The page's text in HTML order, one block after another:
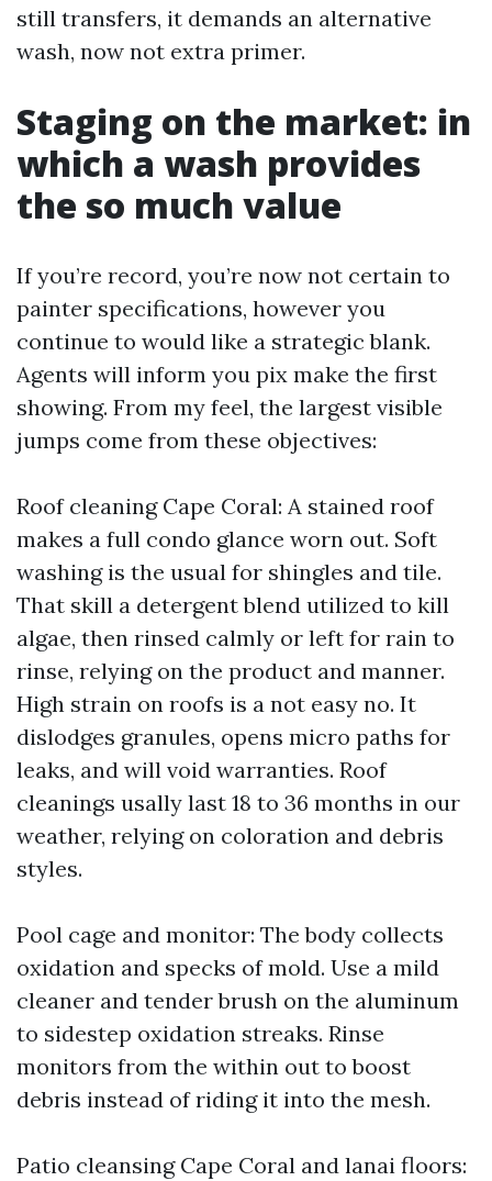
still transfers, it demands an alternative
wash, now not extra primer.
Staging on the market: in
which a wash provides
the so much value
If you’re record, you’re now not certain to
painter specifications, however you
continue to would like a strategic blank.
Agents will inform you pix make the first
showing. From my feel, the largest visible
jumps come from these objectives:
Roof cleaning Cape Coral: A stained roof
makes a full condo glance worn out. Soft
washing is the usual for shingles and tile.
That skill a detergent blend utilized to kill
algae, then rinsed calmly or left for rain to
rinse, relying on the product and manner.
High strain on roofs is a not easy no. It
dislodges granules, opens micro paths for
leaks, and will void warranties. Roof
cleanings usally last 18 to 36 months in our
weather, relying on coloration and debris
styles.
Pool cage and monitor: The body collects
oxidation and specks of mold. Use a mild
cleaner and tender brush on the aluminum
to sidestep oxidation streaks. Rinse
monitors from the within out to boost
debris instead of riding it into the mesh.
Patio cleansing Cape Coral and lanai floors: